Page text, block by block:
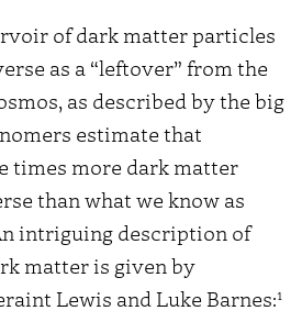
of dark matter particles
as a “leftover” from the
as described by the big
estimate that
times more dark matter
than what we know as
intriguing description of
matter is given by
Lewis and Luke Barnes:1